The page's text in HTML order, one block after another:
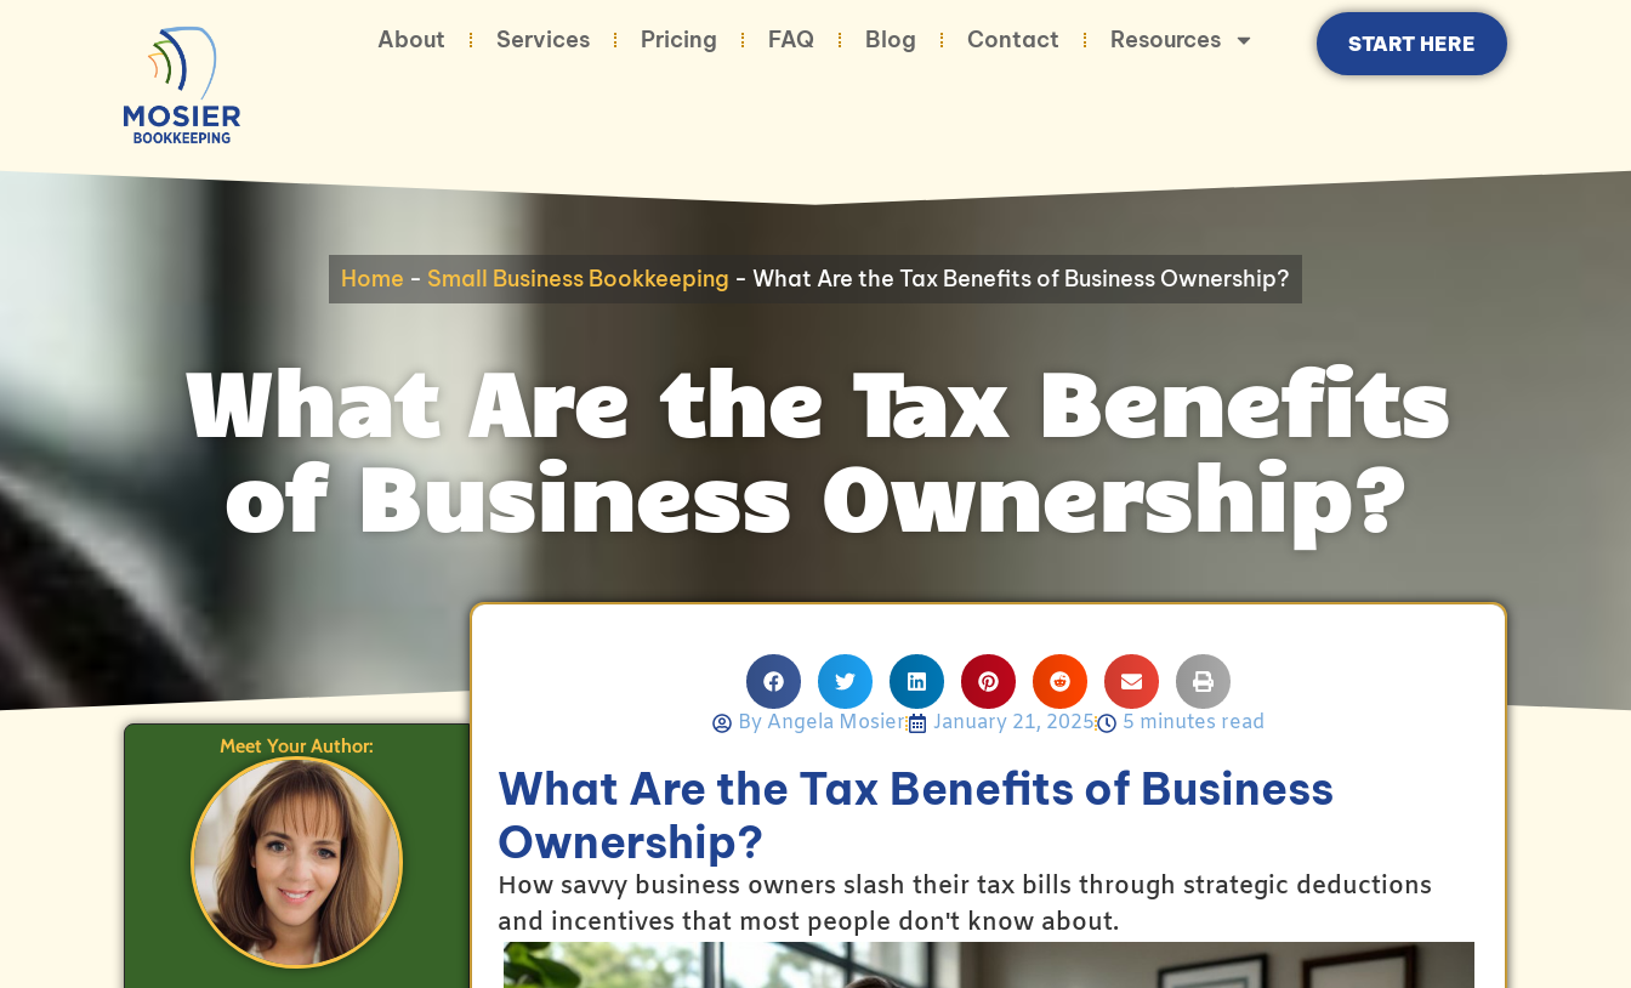
About Services Pricing FAQ Blog Contact Resources START HERE
Home - Small Business Bookkeeping - What Are the Tax Benefits of Business Ownership?
What Are the Tax Benefits
of Business Ownership?
Meet Your Author:
By Angela Mosier January 21, 2025 5 minutes read
What Are the Tax Benefits of Business
Ownership?
How savvy business owners slash their tax bills through strategic deductions
and incentives that most people don't know about.